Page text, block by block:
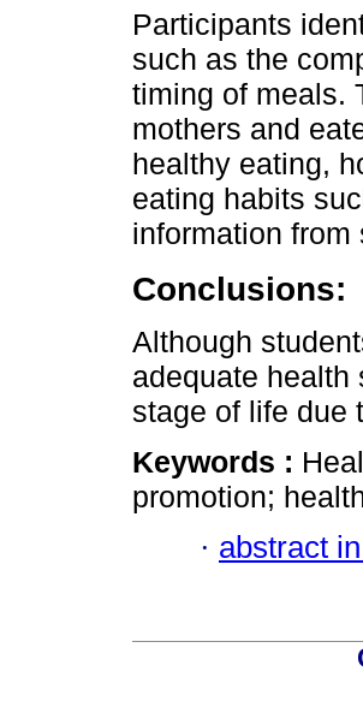
Participants
such as the
timing of meals.
mothers and
healthy eating,
eating habits
information from
Conclusions:
Although
adequate
stage of life due
Keywords :
promotion;
· abstract